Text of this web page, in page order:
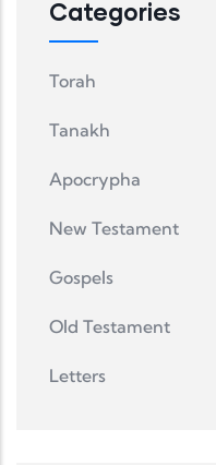
Categories
Torah
Tanakh
Apocrypha
New Testament
Gospels
Old Testament
Letters